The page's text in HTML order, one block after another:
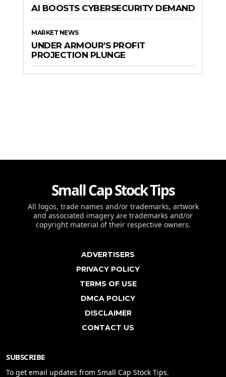
AI BOOSTS CYBERSECURITY DEMAND
MARKET NEWS
UNDER ARMOUR’S PROFIT
PROJECTION PLUNGE
Small Cap Stock Tips
All logos, trade names and/or trademarks, artwork
and associated imagery are trademarks and/or
copyright material of their respective owners.
ADVERTISERS
PRIVACY POLICY
TERMS OF USE
DMCA POLICY
DISCLAIMER
CONTACT US
SUBSCRIBE
To get email updates from Small Cap Stock Tips.